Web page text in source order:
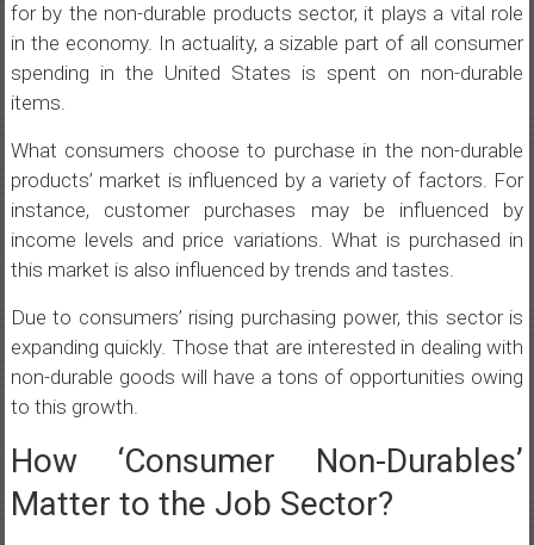
for by the non-durable products sector, it plays a vital role
in the economy. In actuality, a sizable part of all consumer
spending in the United States is spent on non-durable
items.
What consumers choose to purchase in the non-durable
products’ market is influenced by a variety of factors. For
instance, customer purchases may be influenced by
income levels and price variations. What is purchased in
this market is also influenced by trends and tastes.
Due to consumers’ rising purchasing power, this sector is
expanding quickly. Those that are interested in dealing with
non-durable goods will have a tons of opportunities owing
to this growth.
How ‘Consumer Non-Durables’
Matter to the Job Sector?